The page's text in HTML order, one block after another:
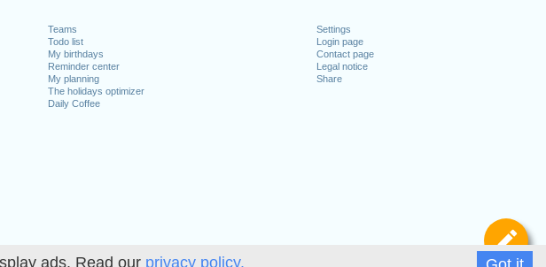
ads. Read our privacy policy.
Teams
Todo list
My birthdays
Reminder center
My planning
The holidays optimizer
Daily Coffee
Settings
Login page
Contact page
Legal notice
Share